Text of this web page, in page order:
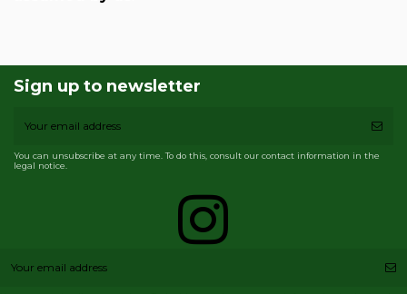
Sign up to newsletter
You can unsubscribe at any time. To do this, consult our contact information in the
legal notice.